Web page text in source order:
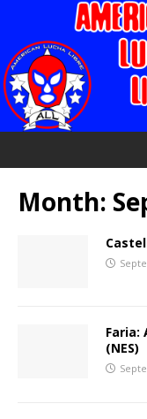
Month:
Faria:
(NES)